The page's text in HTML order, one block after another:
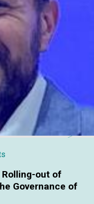
out of
Governance of